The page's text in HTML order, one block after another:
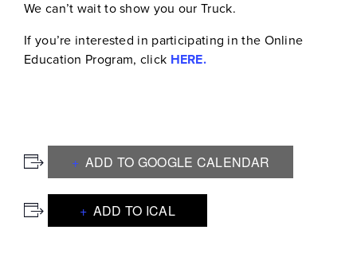
We can’t wait to show you our Truck.
If you’re interested in participating in the Online
Education Program, click HERE.
ADD TO GOOGLE CALENDAR
ADD TO ICAL